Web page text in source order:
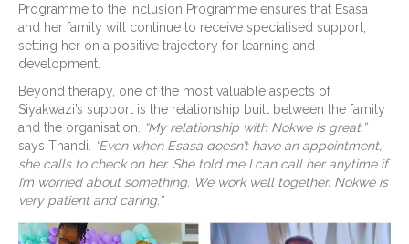
Programme to the Inclusion Programme ensures that Esasa
and her family will continue to receive specialised support,
setting her on a positive trajectory for learning and
development.
Beyond therapy, one of the most valuable aspects of
Siyakwazi’s support is the relationship built between the family
and the organisation.
“My relationship with Nokwe is great,”
says Thandi.
“Even when Esasa doesn’t have an appointment,
she calls to check on her. She told me I can call her anytime if
I’m worried about something. We work well together. Nokwe is
very patient and caring.”